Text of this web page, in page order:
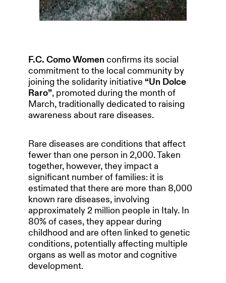
F.C. Como Women confirms its social
commitment to the local community by
joining the solidarity initiative “Un Dolce
Raro”, promoted during the month of
March, traditionally dedicated to raising
awareness about rare diseases.
Rare diseases are conditions that affect
fewer than one person in 2,000. Taken
together, however, they impact a
significant number of families: it is
estimated that there are more than 8,000
known rare diseases, involving
approximately 2 million people in Italy. In
80% of cases, they appear during
childhood and are often linked to genetic
conditions, potentially affecting multiple
organs as well as motor and cognitive
development.